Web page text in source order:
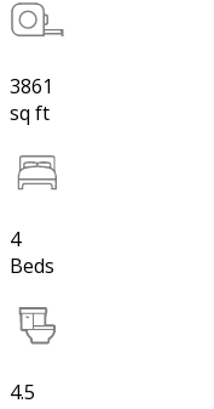
3861
sq ft
4
Beds
4.5